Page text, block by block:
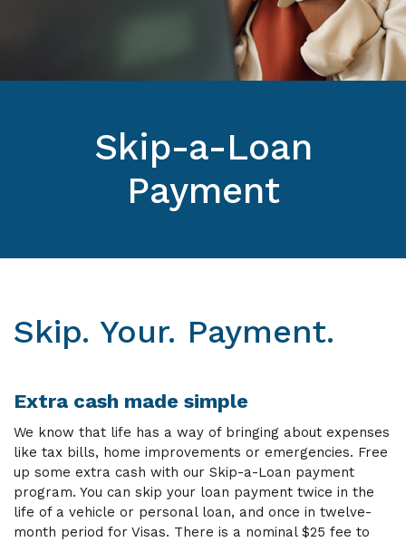
Skip-a-Loan
Payment
Skip. Your. Payment.
Extra cash made simple
We know that life has a way of bringing about expenses
like tax bills, home improvements or emergencies. Free
up some extra cash with our Skip-a-Loan payment
program. You can skip your loan payment twice in the
life of a vehicle or personal loan, and once in twelve-
month period for Visas. There is a nominal $25 fee to